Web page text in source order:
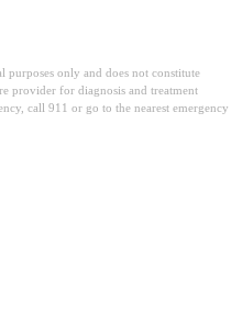
only and does not constitute
provider for diagnosis and treatment
call 911 or go to the nearest emergency